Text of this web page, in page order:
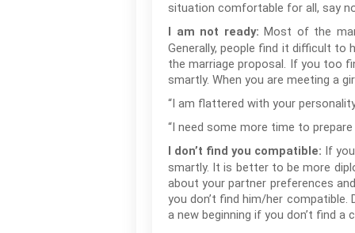
situation comfortable for all, say
I am not ready: Most of the
Generally, people find it difficult to
the marriage proposal. If you too
smartly. When you are meeting a
“I am flattered with your
“I need some more time to
I don’t find you compatible: If
smartly. It is better to be more
about your partner preferences
you don’t find him/her
a new beginning if you don’t find a